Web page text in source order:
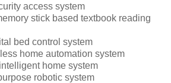
access system
stick based textbook reading
bed control system
home automation system
home system
robotic system